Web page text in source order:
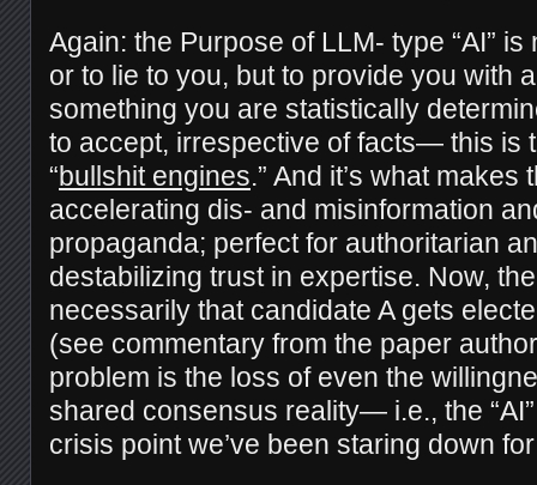
Again: the Purpose of LLM- type “AI”
or to lie to you, but to provide you with
something you are statistically
to accept, irrespective of facts— this is
“bullshit engines.” And it’s what makes
accelerating dis- and misinformation
propaganda; perfect for authoritarian
destabilizing trust in expertise. Now,
necessarily that candidate A gets
(see commentary from the paper
problem is the loss of even the
shared consensus reality— i.e., the
crisis point we’ve been staring down